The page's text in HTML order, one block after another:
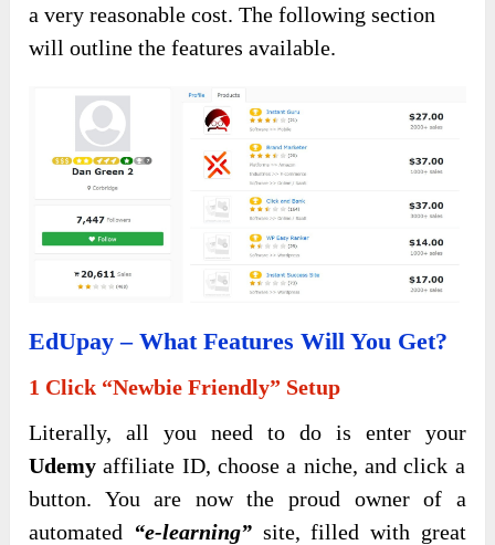
a very reasonable cost. The following section
will outline the features available.
EdUpay – What Features Will You Get?
1 Click “Newbie Friendly” Setup
Literally, all you need to do is enter your
Udemy affiliate ID, choose a niche, and click a
button. You are now the proud owner of a
automated “e-learning”site, filled with great